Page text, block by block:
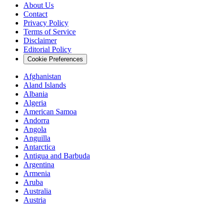
About Us
Contact
Privacy Policy
Terms of Service
Disclaimer
Editorial Policy
Cookie Preferences
Afghanistan
Aland Islands
Albania
Algeria
American Samoa
Andorra
Angola
Anguilla
Antarctica
Antigua and Barbuda
Argentina
Armenia
Aruba
Australia
Austria